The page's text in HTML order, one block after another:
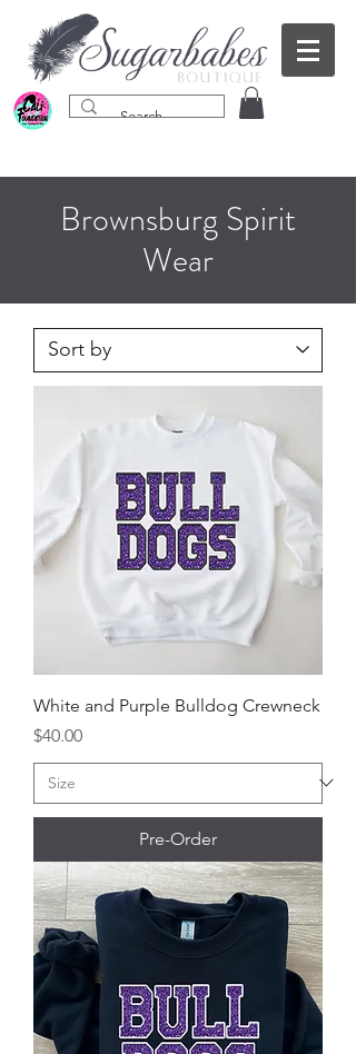
Brownsburg Spirit
Wear
White and Purple Bulldog Crewneck
Price
$40.00
Pre-Order